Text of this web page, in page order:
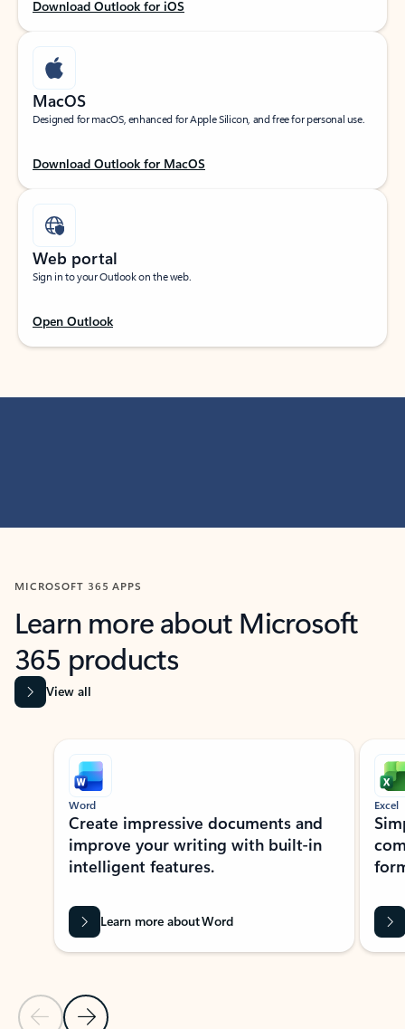
Download Outlook for iOS
MacOS
Designed for macOS, enhanced for Apple Silicon, and free for personal use.
Download Outlook for MacOS
Web portal
Sign in to your Outlook on the web.
Open Outlook
MICROSOFT 365 APPS
Learn more about Microsoft
365 products
View all
Showing slide 1 of 9
Previous Slide
Next Slide
Word
Create impressive documents and
improve your writing with built-in
intelligent features.
Learn more about Word
Excel